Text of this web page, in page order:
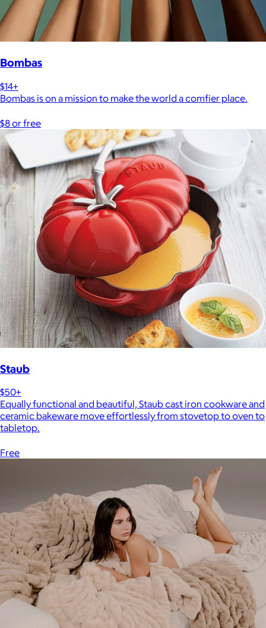
Bombas
$14+
Bombas is on a mission to make the world a comfier place.
$8 or free
Staub
$50+
Equally functional and beautiful, Staub cast iron cookware and
ceramic bakeware move effortlessly from stovetop to oven to
tabletop.
Free